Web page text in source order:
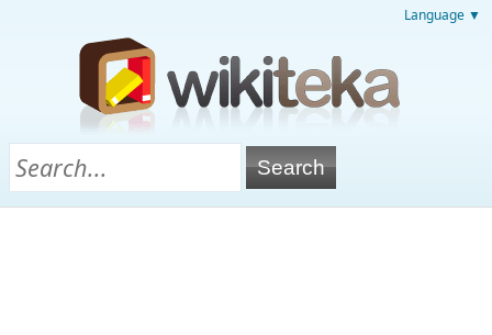
Language ▼